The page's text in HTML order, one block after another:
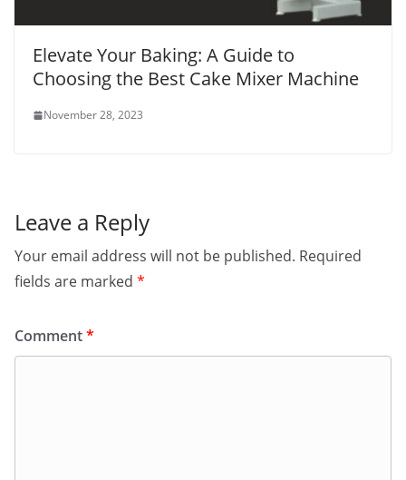
Elevate Your Baking: A Guide to
Choosing the Best Cake Mixer Machine
November 28, 2023
Leave a Reply
Your email address will not be published. Required
fields are marked *
Comment*